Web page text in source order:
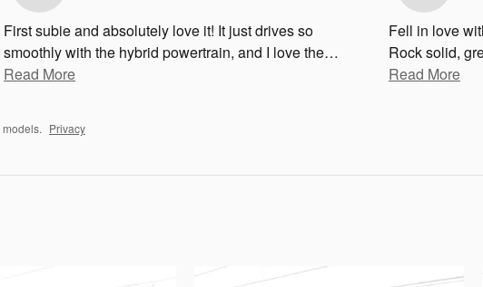
First subie and absolutely love it! It just drives so
smoothly with the hybrid powertrain, and I love the…
Read More
Fell in love
Rock solid,
Read More
Privacy